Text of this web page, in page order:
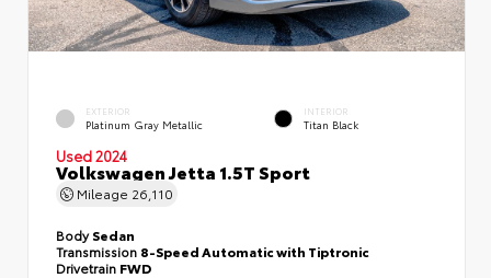
EXTERIOR
Platinum Gray Metallic
INTERIOR
Titan Black
Used 2024
Volkswagen Jetta 1.5T Sport
Mileage 26,110
BodySedan
Transmission 8-Speed Automatic with Tiptronic
Drivetrain FWD